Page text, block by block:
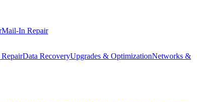
Mail-In Repair
Data RecoveryUpgrades & OptimizationNetworks &